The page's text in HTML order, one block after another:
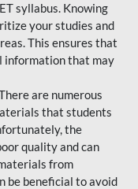
syllabus. Knowing
your studies and
This ensures that
information that may
are numerous
that students
the
quality and can
from
be beneficial to avoid